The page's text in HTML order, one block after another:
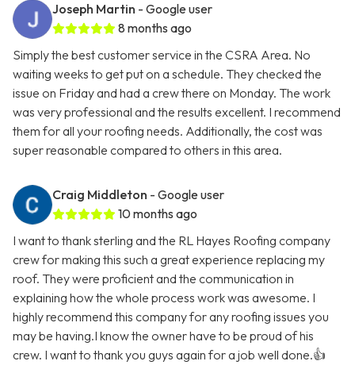
Joseph Martin - Google user
8 months ago
Simply the best customer service in the CSRA Area. No
waiting weeks to get put on a schedule. They checked the
issue on Friday and had a crew there on Monday. The work
was very professional and the results excellent. I recommend
them for all your roofing needs. Additionally, the cost was
super reasonable compared to others in this area.
Craig Middleton - Google user
10 months ago
I want to thank sterling and the RL Hayes Roofing company
crew for making this such a great experience replacing my
roof. They were proficient and the communication in
explaining how the whole process work was awesome. I
highly recommend this company for any roofing issues you
may be having.I know the owner have to be proud of his
crew. I want to thank you guys again for a job well done.👍